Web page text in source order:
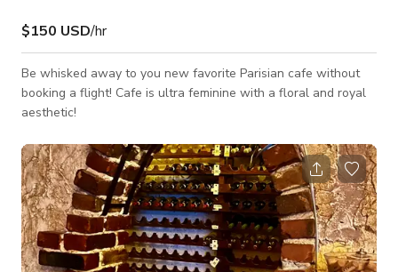
$150 USD/hr
Be whisked away to you new favorite Parisian cafe without
booking a flight! Cafe is ultra feminine with a floral and royal
aesthetic!